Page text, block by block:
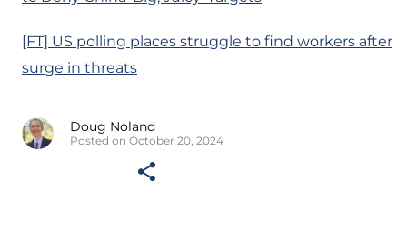
[FT] US polling places struggle to find workers after
surge in threats
Doug Noland
Posted on October 20, 2024